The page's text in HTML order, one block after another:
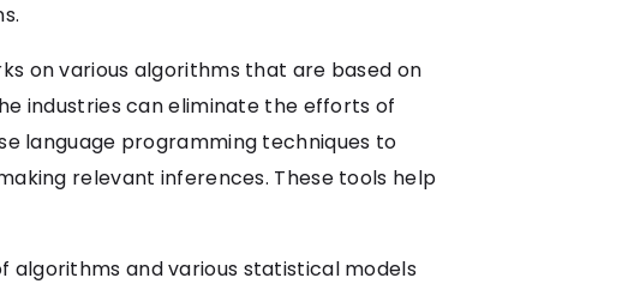
on various algorithms that are based on
industries can eliminate the efforts of
language programming techniques to
relevant inferences. These tools help
algorithms and various statistical models